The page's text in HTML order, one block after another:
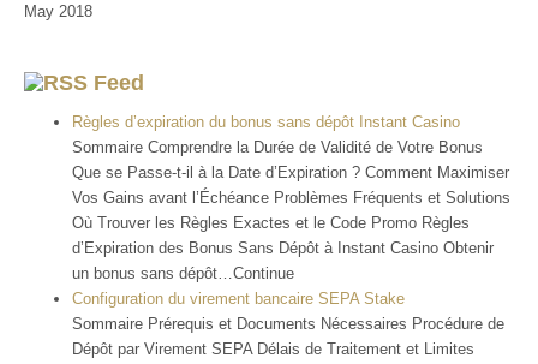
May 2018
Feed
Règles d’expiration du bonus sans dépôt Instant Casino
Sommaire Comprendre la Durée de Validité de Votre Bonus
Que se Passe-t-il à la Date d’Expiration ? Comment Maximiser
Vos Gains avant l’Échéance Problèmes Fréquents et Solutions
Où Trouver les Règles Exactes et le Code Promo Règles
d’Expiration des Bonus Sans Dépôt à Instant Casino Obtenir
un bonus sans dépôt…Continue
Configuration du virement bancaire SEPA Stake
Sommaire Prérequis et Documents Nécessaires Procédure de
Dépôt par Virement SEPA Délais de Traitement et Limites